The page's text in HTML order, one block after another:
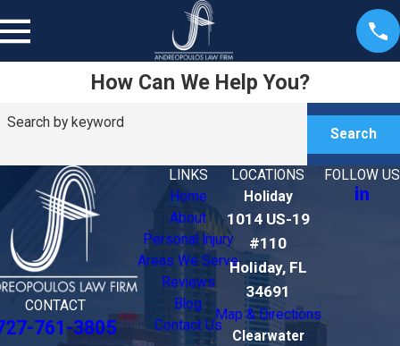
How Can We Help You?
Search by keyword
Search
CONTACT
761-3805
LINKS
Home
About
Personal Injury
Areas We Serve
Reviews
Blog
Contact Us
LOCATIONS
Holiday
1014 US-19
#110
Holiday, FL
34691
Map & Directions
Clearwater
FOLLOW US